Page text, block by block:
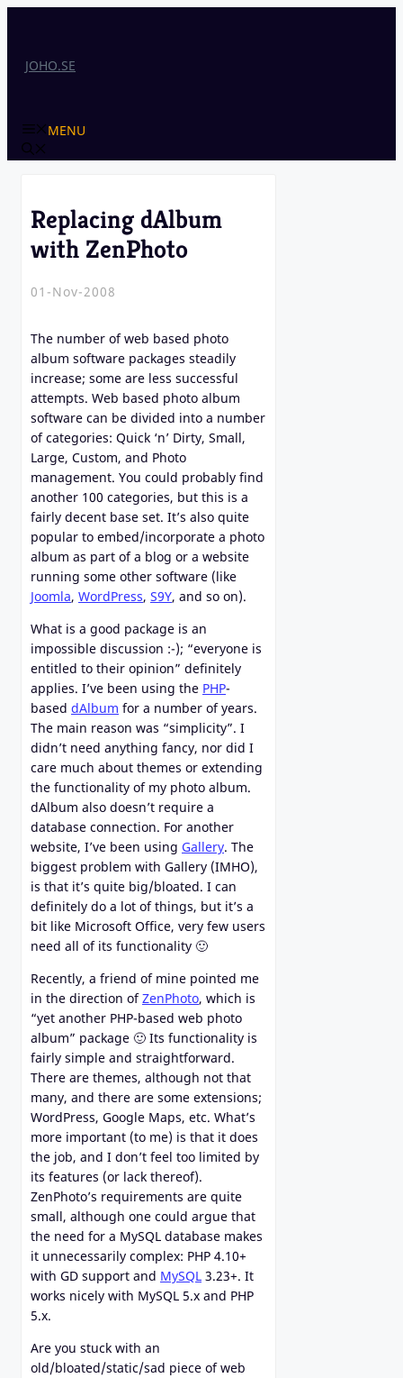
JOHO.SE
MENU
Replacing dAlbum
with ZenPhoto
01-Nov-2008
The number of web based photo
album software packages steadily
increase; some are less successful
attempts. Web based photo album
software can be divided into a number
of categories: Quick ‘n’ Dirty, Small,
Large, Custom, and Photo
management. You could probably find
another 100 categories, but this is a
fairly decent base set. It’s also quite
popular to embed/incorporate a photo
album as part of a blog or a website
running some other software (like
Joomla, WordPress, S9Y, and so on).
What is a good package is an
impossible discussion :-); “everyone is
entitled to their opinion” definitely
applies. I’ve been using the PHP-
based dAlbum for a number of years.
The main reason was “simplicity”. I
didn’t need anything fancy, nor did I
care much about themes or extending
the functionality of my photo album.
dAlbum also doesn’t require a
database connection. For another
website, I’ve been using Gallery. The
biggest problem with Gallery (IMHO),
is that it’s quite big/bloated. I can
definitely do a lot of things, but it’s a
bit like Microsoft Office, very few users
need all of its functionality 🙂
Recently, a friend of mine pointed me
in the direction ofZenPhoto, which is
“yet another PHP-based web photo
album” package 🙂 Its functionality is
fairly simple and straightforward.
There are themes, although not that
many, and there are some extensions;
WordPress, Google Maps, etc. What’s
more important (to me) is that it does
the job, and I don’t feel too limited by
its features (or lack thereof).
ZenPhoto’s requirements are quite
small, although one could argue that
the need for a MySQL database makes
it unnecessarily complex: PHP 4.10+
with GD support and MySQL 3.23+. It
works nicely with MySQL 5.x and PHP
5.x.
Are you stuck with an
old/bloated/static/sad piece of web